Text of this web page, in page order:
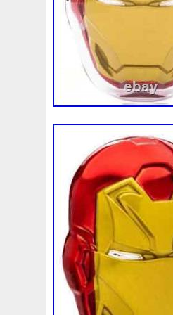
model and never
much aware that
and detail
they expect.
mile to ensure
inspected by
makes it into our
existing
thank you. As
giving us a
promise that you